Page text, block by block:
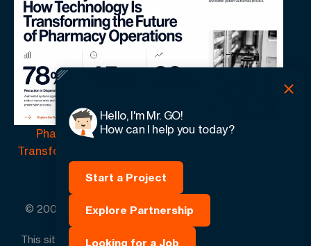
Pharmacy Automation | How Technology Is
Transforming the Future of Pharmacy Operations
© 2005 - 2026GO-Globe™ Driven by Your Success.
Since 2005. All rights reserved.
This site is protected by reCAPTCHA and the Google.
Hello, I'm Mr. GO!
How can I help you today?
Start a Project
Explore Partnership
Looking for a Job